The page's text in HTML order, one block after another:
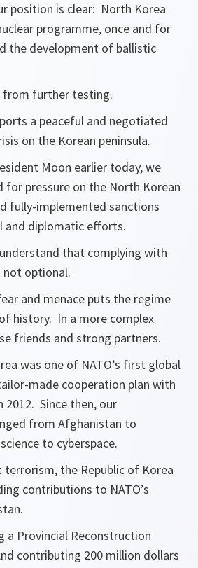
position is clear: North Korea
programme, once and for
the development of ballistic
further testing.
a peaceful and negotiated
on the Korean peninsula.
Moon earlier today, we
for pressure on the North Korean
fully-implemented sanctions
and diplomatic efforts.
that complying with
not optional.
and menace puts the regime
history. In a more complex
friends and strong partners.
was one of NATO’s first global
made cooperation plan with
2012. Since then, our
from Afghanistan to
to cyberspace.
the Republic of Korea
contributions to NATO’s
a Provincial Reconstruction
contributing 200 million dollars